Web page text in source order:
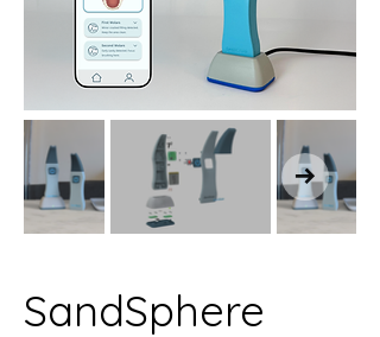
SandSphere